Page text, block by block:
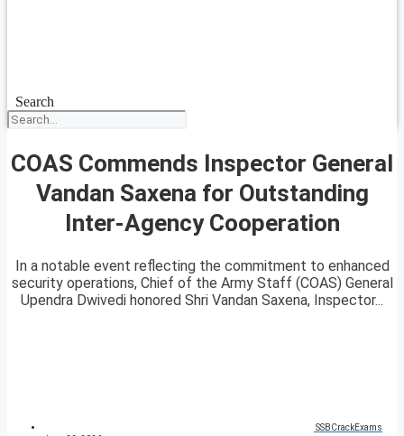
Search
COAS Commends Inspector General
Vandan Saxena for Outstanding
Inter-Agency Cooperation
In a notable event reflecting the commitment to enhanced
security operations, Chief of the Army Staff (COAS) General
Upendra Dwivedi honored Shri Vandan Saxena, Inspector...
SSBCrackExams